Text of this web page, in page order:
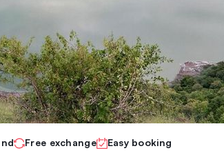
Free exchange Easy booking